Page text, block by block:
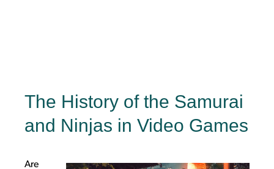
The History of the Samurai
and Ninjas in Video Games
Are